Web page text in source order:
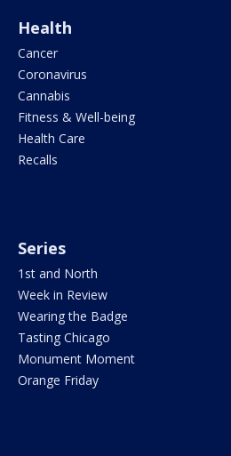
Health
Cancer
Coronavirus
Cannabis
Fitness & Well-being
Health Care
Recalls
Series
1st and North
Week in Review
Wearing the Badge
Tasting Chicago
Monument Moment
Orange Friday